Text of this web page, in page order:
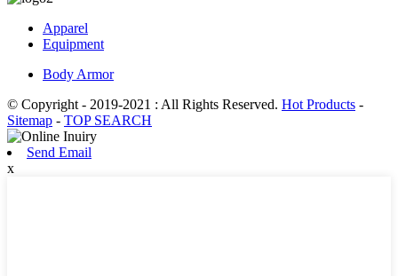
Apparel
Equipment
Body Armor
© Copyright - 2019-2021 : All Rights Reserved. Hot Products -
Sitemap - TOP SEARCH
Send Email
x